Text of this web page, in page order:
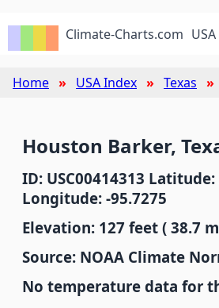
Climate-Charts.com
Home USA Index Texas
Houston Barker,
ID: USC00414313 Latitude:
Longitude: -95.7275
Elevation: 127 feet ( 38.7
Source: NOAA Climate
No temperature data for